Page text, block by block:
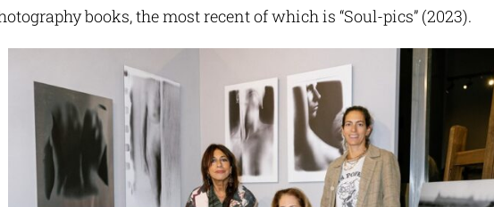
books, the most recent of which is “Soul-pics” (2023).